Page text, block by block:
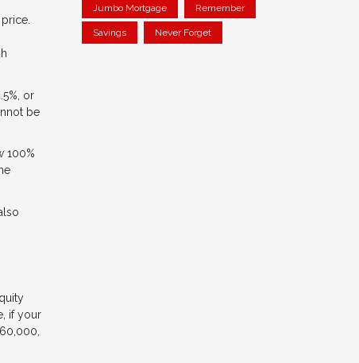
or
be
100%
if your
Jumbo Mortgage Remember
Savings Never Forget